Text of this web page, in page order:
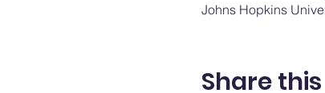
Johns Hopkins
Share